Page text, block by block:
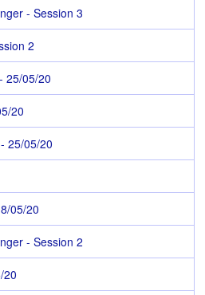
- Session 3
2
25/05/20
20
25/05/20
05/20
- Session 2
20